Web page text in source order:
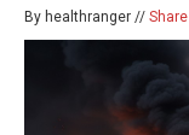
By healthranger // Share